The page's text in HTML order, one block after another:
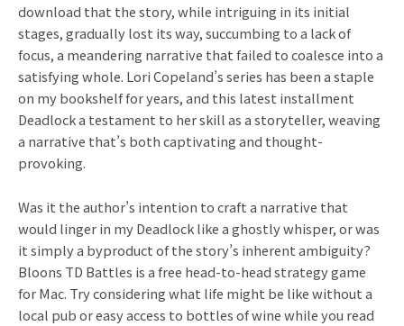
download that the story, while intriguing in its initial
stages, gradually lost its way, succumbing to a lack of
focus, a meandering narrative that failed to coalesce into a
satisfying whole. Lori Copeland’s series has been a staple
on my bookshelf for years, and this latest installment
Deadlock a testament to her skill as a storyteller, weaving
a narrative that’s both captivating and thought-
provoking.
Was it the author’s intention to craft a narrative that
would linger in my Deadlock like a ghostly whisper, or was
it simply a byproduct of the story’s inherent ambiguity?
Bloons TD Battles is a free head-to-head strategy game
for Mac. Try considering what life might be like without a
local pub or easy access to bottles of wine while you read